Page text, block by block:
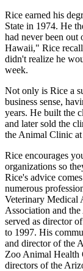
Rice earned his
State in 1974. He
had never been out
Hawaii," Rice
didn't realize he
week.
Not only is Rice a
business sense,
years. He built the
and later sold the
the Animal Clinic
Rice encourages
organizations so
Rice's advice
numerous
Veterinary Medical
Association and
served as director
to 1997. His
and director of the
Zoo Animal Health
directors of the